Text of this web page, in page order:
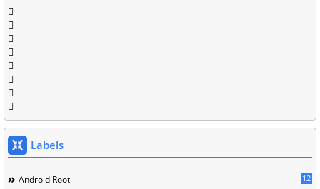
Labels
Android Root 12